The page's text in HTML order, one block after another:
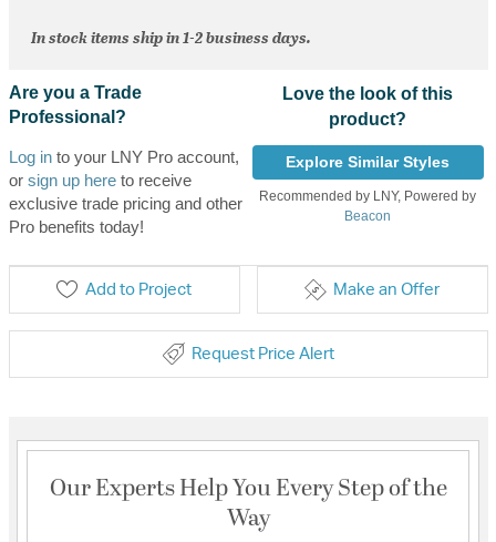
In stock items ship in 1-2 business days.
Are you a Trade
Professional?
Log into your LNY Pro account,
or sign up hereto receive
exclusive trade pricing and other
Pro benefits today!
Love the look of this
product?
Explore Similar Styles
Recommended by LNY, Powered by
Beacon
Add to Project Make an Offer
Request Price Alert
Our Experts Help You Every Step of the
Way